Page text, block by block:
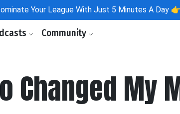
Your League With Just 5 Minutes A Day 👉
Community
Changed My